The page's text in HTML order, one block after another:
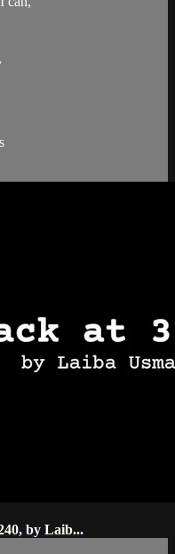
by Laib...